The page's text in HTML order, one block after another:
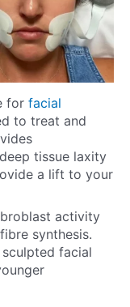
for facial
to treat and
tissue laxity
a lift to your
activity
synthesis.
facial